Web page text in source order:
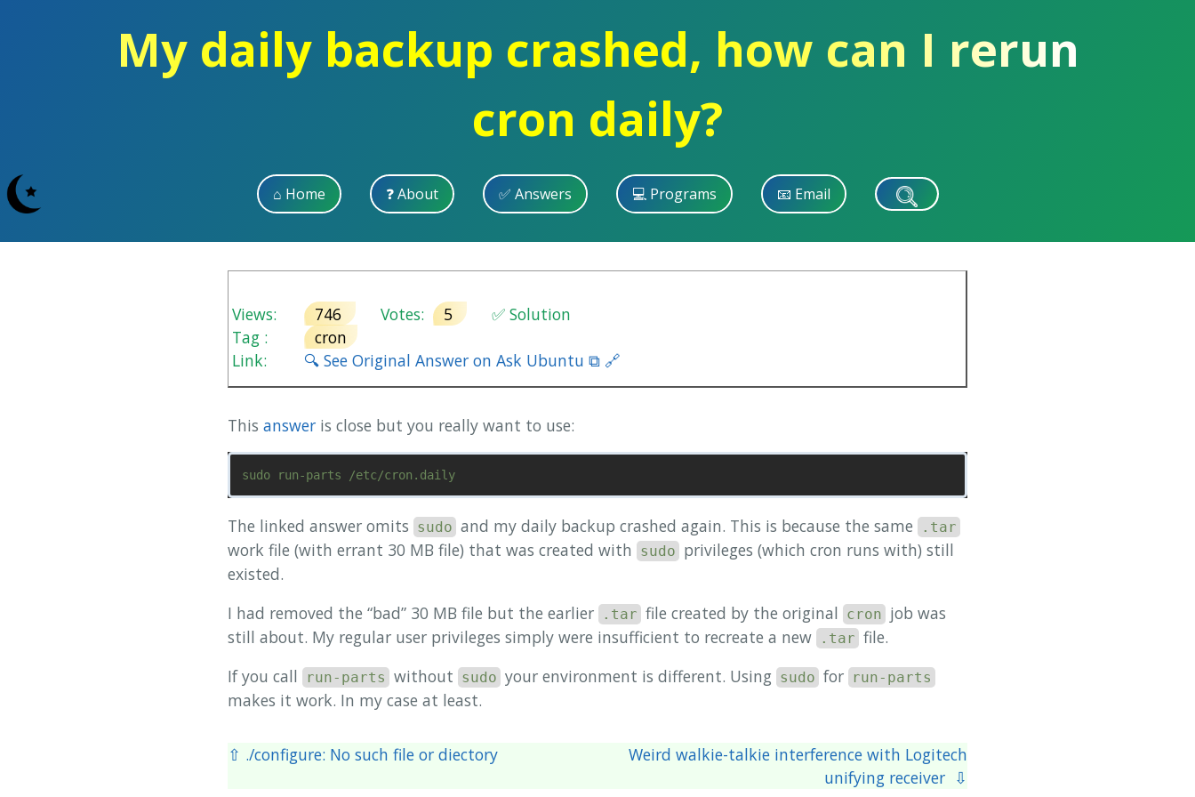
My daily backup crashed, how can I rerun
cron daily?
⌂ Home ❓ About ✅ Answers 💻 Programs 📧 Email
Views: 746 Votes: 5
✅ Solution
Tag :
cron
Link:
🔍 See Original Answer on Ask Ubuntu ⧉ 🔗
This answer is close but you really want to use:
sudo run-parts /etc/cron.daily
The linked answer omits sudo and my daily backup crashed again. This is because the same .tar
work file (with errant 30 MB file) that was created with sudo privileges (which cron runs with) still
existed.
I had removed the “bad” 30 MB file but the earlier
.tar file created by the original cron job was
still about. My regular user privileges simply were insufficient to recreate a new
.tar file.
If you call
run-parts without sudo your environment is different. Using sudo for run-parts
makes it work. In my case at least.
⇧ ./configure: No such file or diectory
Weird walkie-talkie interference with Logitech
unifying receiver ⇩